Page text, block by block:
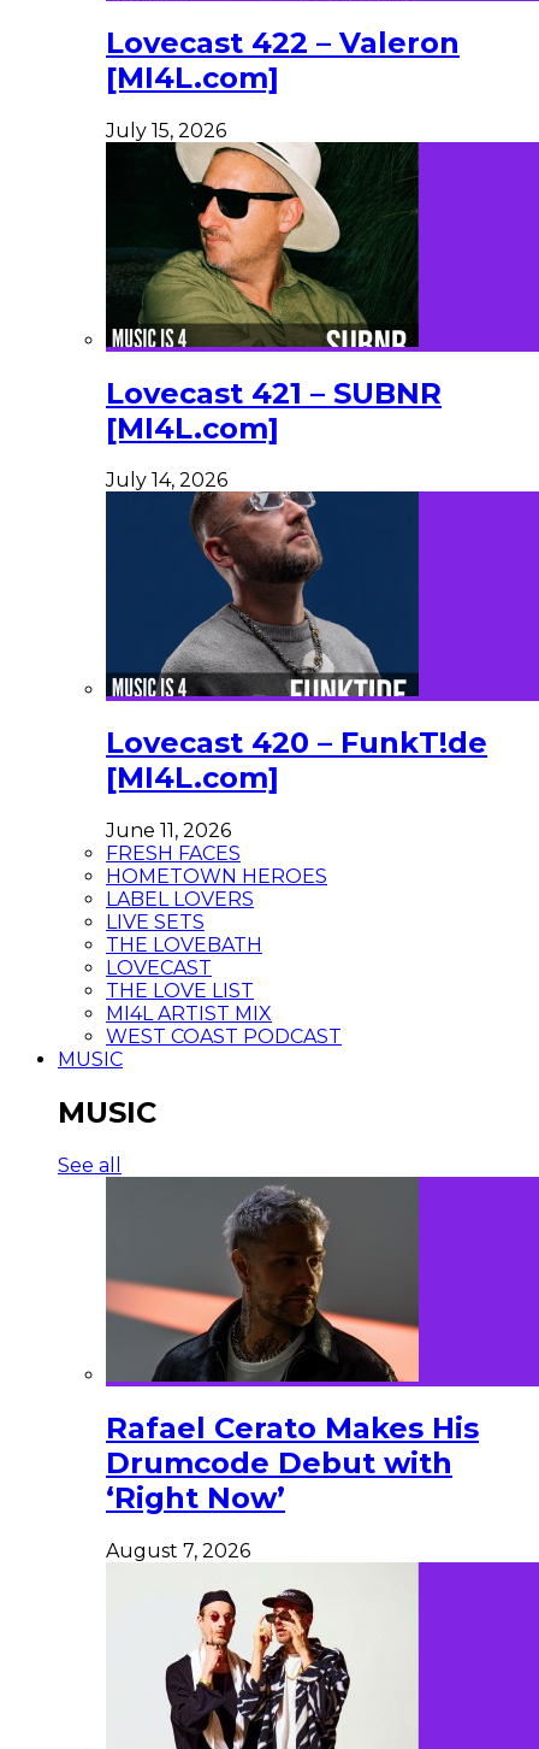
Lovecast 422 – Valeron
[MI4L.com]
July 15, 2026
Lovecast 421 – SUBNR
[MI4L.com]
July 14, 2026
Lovecast 420 – FunkT!de
[MI4L.com]
June 11, 2026
FRESH FACES
HOMETOWN HEROES
LABEL LOVERS
LIVE SETS
THE LOVEBATH
LOVECAST
THE LOVE LIST
MI4L ARTIST MIX
WEST COAST PODCAST
MUSIC
MUSIC
See all
Rafael Cerato Makes His
Drumcode Debut with
‘Right Now’
August 7, 2026